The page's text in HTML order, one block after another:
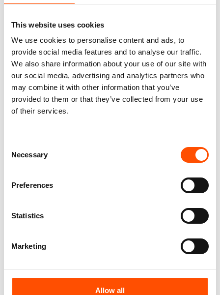
This website uses cookies
We use cookies to personalise content and ads, to
provide social media features and to analyse our traffic.
We also share information about your use of our site with
our social media, advertising and analytics partners who
may combine it with other information that you’ve
provided to them or that they’ve collected from your use
of their services.
Selection
Necessary
Preferences
Statistics
Marketing
Allow all
100% Silk Tie – Print Satin –
Made To Measure – Orange –
Stripe Pattern – Hand Made In
Italy
€
Customize
100% Silk Tie Made To
Measure – Woven Silk –
Orange – Stripe Pattern –
Hand Made In Italy
165,00
Customize
100% Hand Rolled Silk Pocket
Print Satin – Orange – Stripe
Pattern – Hand Made In Italy
100% Silk Bow Tie Made To
Orange – Stripe Pattern –